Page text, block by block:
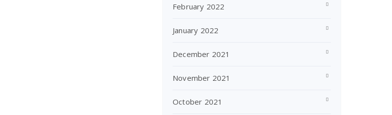
February 2022
January 2022
December 2021
November 2021
October 2021